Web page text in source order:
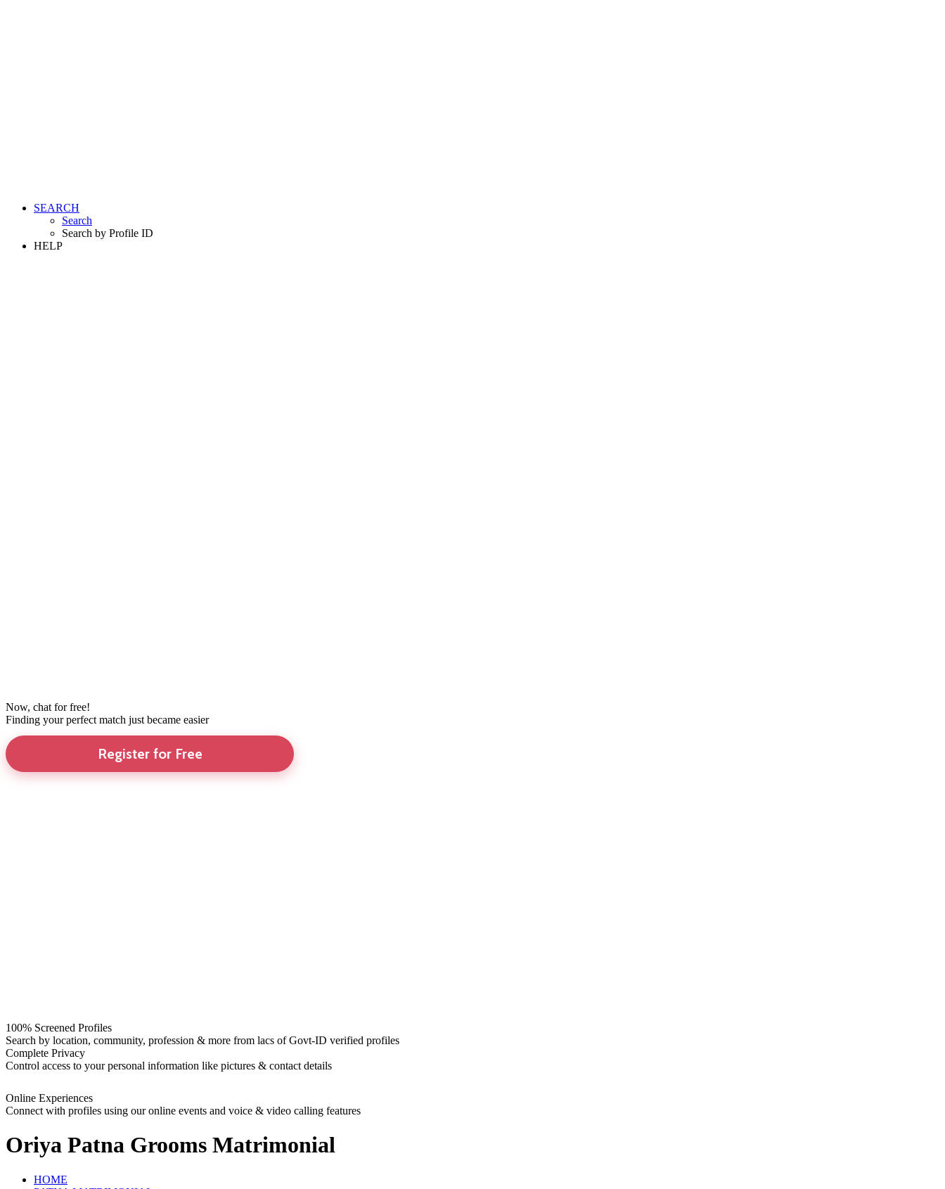
SEARCH
Search
Search by Profile ID
HELP
Now, chat for free!
Finding your perfect match just became easier
Register for Free
100% Screened Profiles
Search by location, community, profession & more from lacs of Govt-ID verified profiles
Complete Privacy
Control access to your personal information like pictures & contact details
Online Experiences
Connect with profiles using our online events and voice & video calling features
Oriya Patna Grooms Matrimonial
HOME